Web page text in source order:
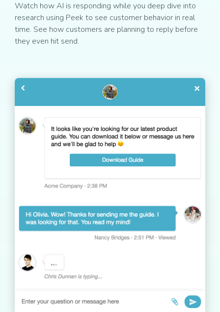
Watch how AI is responding while you deep dive into
research using Peek to see customer behavior in real
time. See how customers are planning to reply before
they even hit send.